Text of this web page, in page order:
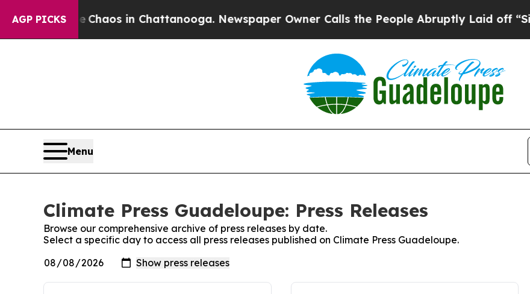
AGP PICKS
CollapseChaos in Chattanooga. Newspaper Owner Calls the People Abruptly Laid off
Menu
Climate Press Guadeloupe: Press Releases
Browse our comprehensive archive of press releases by date.
Select a specific day to access all press releases published on Climate Press Guadeloupe.